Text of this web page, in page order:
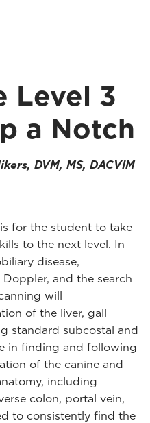
Level 3
a Notch
DVM, MS, DACVIM
for the student to take
to the next level. In
disease,
and the search
will
of the liver, gall
standard subcostal and
in finding and following
of the canine and
including
colon, portal vein,
to consistently find the